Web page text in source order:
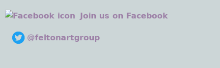
Join us on Facebook
@feltonartgroup